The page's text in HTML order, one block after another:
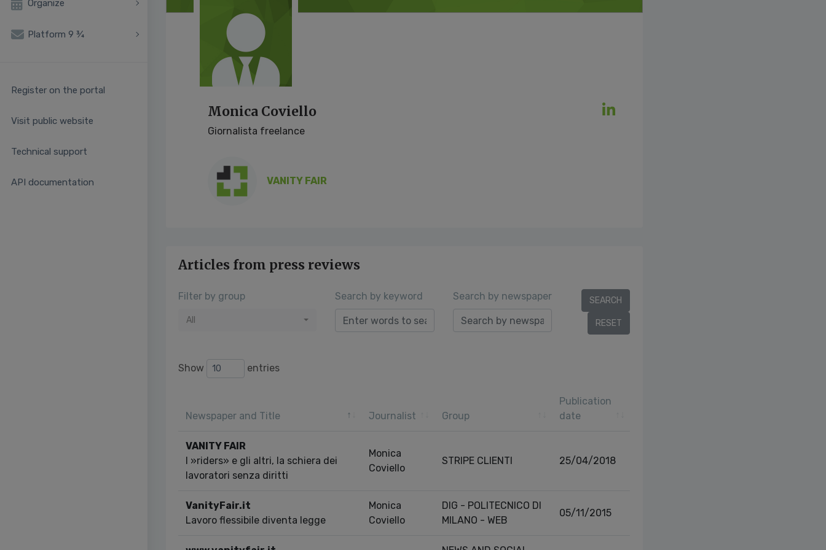
Organize
Platform 9 ¾
Register on the portal
Visit public website
Technical support
API documentation
Monica Coviello
Giornalista freelance
VANITY FAIR
Articles from press reviews
Filter by group
All
Search by keyword Search by newspaper
Show entries
Newspaper and Title Journalist Group
Publication
date
VANITY FAIR
I »riders» e gli altri, la schiera dei
lavoratori senza diritti
Monica
Coviello
STRIPE CLIENTI 25/04/2018
VanityFair.it
Lavoro flessibile diventa legge
Monica
Coviello
DIG - POLITECNICO DI
MILANO - WEB
05/11/2015